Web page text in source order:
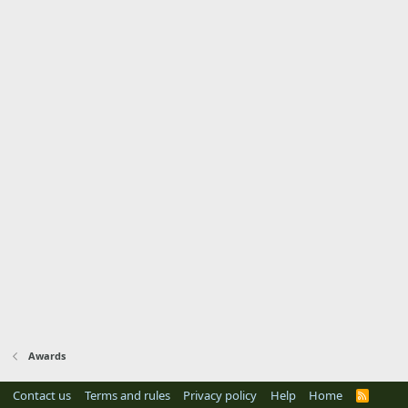
Awards
Contact us Terms and rules Privacy policy Help Home
R